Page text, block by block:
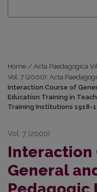
Home / Acta Paedagogica
Vol. 7 (2000): Acta
Interaction Course of
Education Training in
Training Institutions 1918-
Vol. 7 (2000)
Interaction
General